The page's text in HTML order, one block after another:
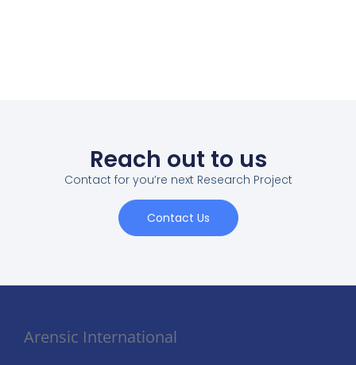
Reach out to us
Contact for you’re next Research Project
Contact Us
Arensic International